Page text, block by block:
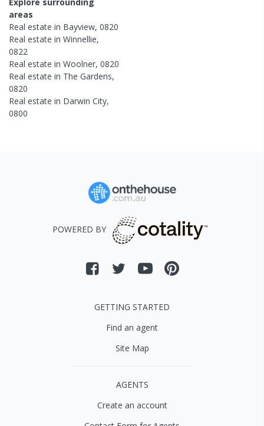
Explore surrounding
areas
Real estate in Bayview, 0820
Real estate in Winnellie,
0822
Real estate in Woolner, 0820
Real estate in The Gardens,
0820
Real estate in Darwin City,
0800
POWERED BY
GETTING STARTED
Find an agent
Site Map
AGENTS
Create an account